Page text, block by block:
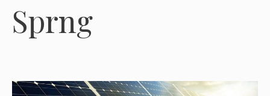
Sprng